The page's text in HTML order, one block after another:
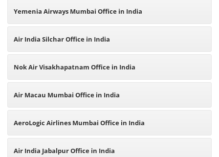
Yemenia Airways Mumbai Office in India
Air India Silchar Office in India
Nok Air Visakhapatnam Office in India
Air Macau Mumbai Office in India
AeroLogic Airlines Mumbai Office in India
Air India Jabalpur Office in India